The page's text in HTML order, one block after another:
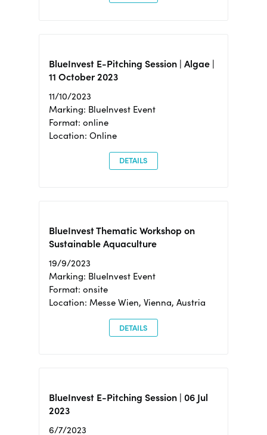
BlueInvest E-Pitching Session | Algae |
11 October 2023
11/10/2023
Marking: BlueInvest Event
Format: online
Location: Online
DETAILS
BlueInvest Thematic Workshop on
Sustainable Aquaculture
19/9/2023
Marking: BlueInvest Event
Format: onsite
Location: Messe Wien, Vienna, Austria
DETAILS
BlueInvest E-Pitching Session | 06 Jul
2023
6/7/2023